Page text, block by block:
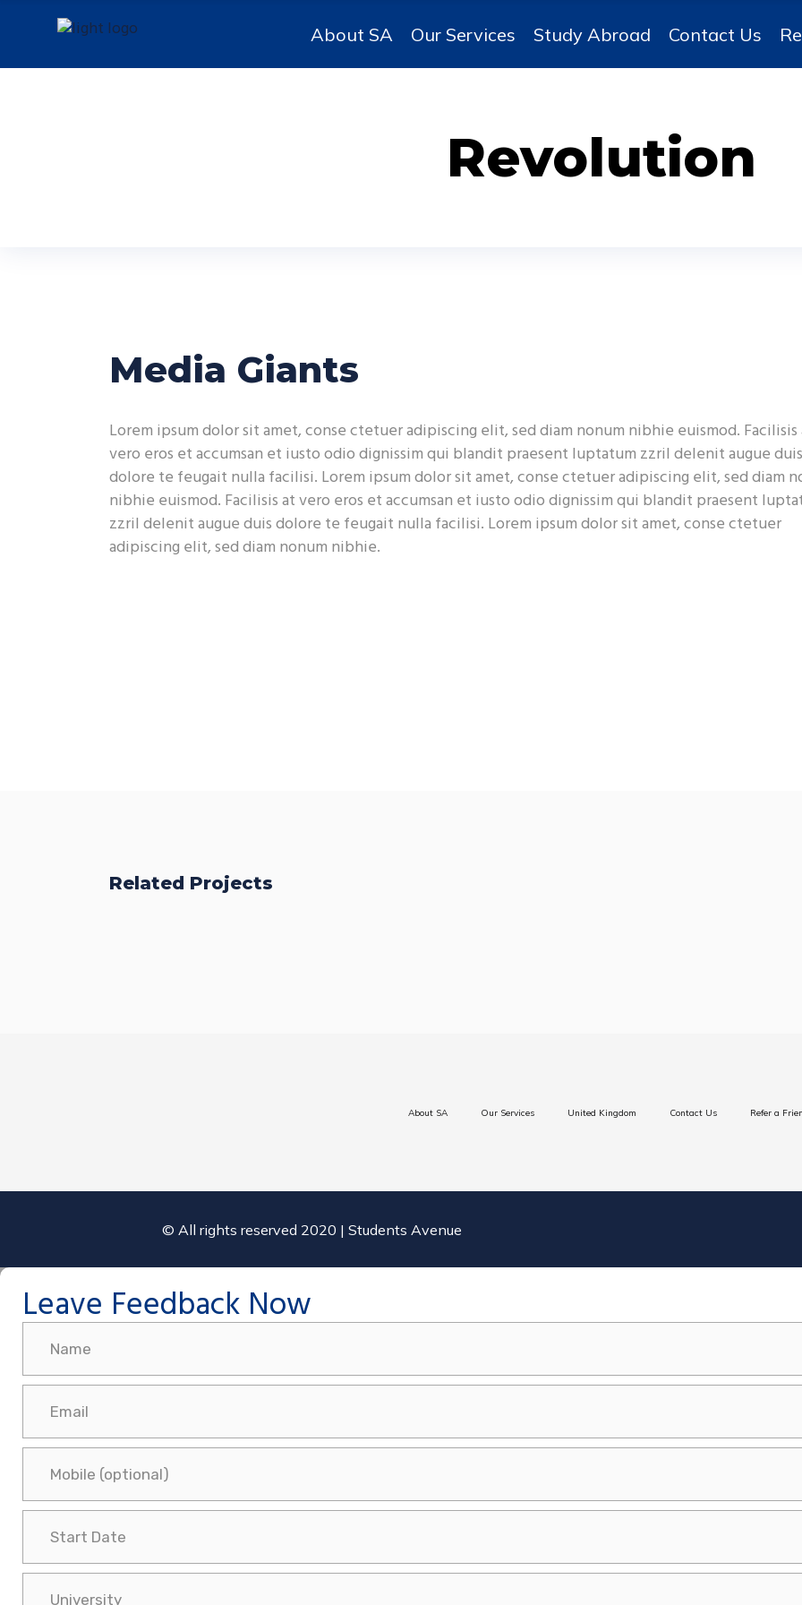
About SA Our Services Study Abroad Contact Us
Revolution
Media Giants
Lorem ipsum dolor sit amet, conse ctetuer adipiscing elit, sed diam nonum nibhie euismod. Facilisis
vero eros et accumsan et iusto odio dignissim qui blandit praesent luptatum zzril delenit augue duis
dolore te feugait nulla facilisi. Lorem ipsum dolor sit amet, conse ctetuer adipiscing elit, sed diam
nibhie euismod. Facilisis at vero eros et accumsan et iusto odio dignissim qui blandit praesent
zzril delenit augue duis dolore te feugait nulla facilisi. Lorem ipsum dolor sit amet, conse ctetuer
adipiscing elit, sed diam nonum nibhie.
Related Projects
About SA Our Services United Kingdom Contact Us Refer a
© All rights reserved 2020 | Students Avenue
Leave Feedback Now